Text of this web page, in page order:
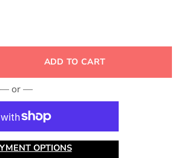
ADD TO CART
— or —
OPTIONS